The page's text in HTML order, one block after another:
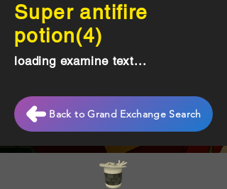
Super antifire
potion(4)
loading examine text...
Back to Grand Exchange Search